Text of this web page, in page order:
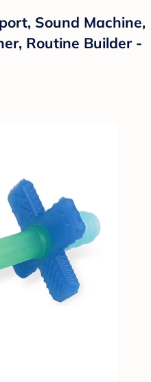
Sound Machine,
Routine Builder -